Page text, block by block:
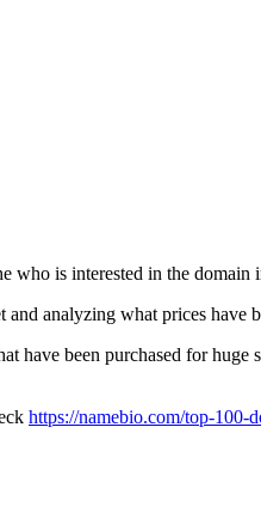
is interested in the
analyzing what prices
have been purchased for
https://namebio.com/top-100-